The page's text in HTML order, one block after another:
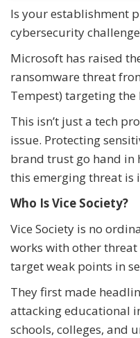
Is your establishment
cybersecurity
Microsoft has raised
ransomware threat
Tempest) targeting
This isn’t just a tech
issue. Protecting
brand trust go hand in
this emerging threat is
Who Is Vice Society?
Vice Society is no
works with other
target weak points in
They first made
attacking educational
schools, colleges, and